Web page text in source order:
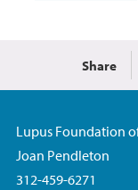
Share
Lupus Foundation
Joan Pendleton
312-459-6271